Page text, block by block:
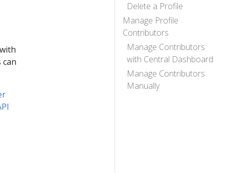
Delete a Profile
Manage Profile
Contributors
Manage Contributors
with Central Dashboard
Manage Contributors
Manually